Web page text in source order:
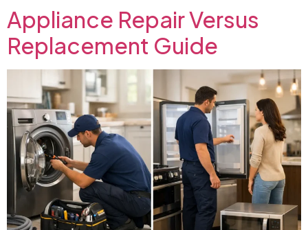
Appliance Repair Versus
Replacement Guide